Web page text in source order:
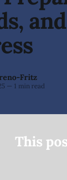
Fritz
— 1 min read
This